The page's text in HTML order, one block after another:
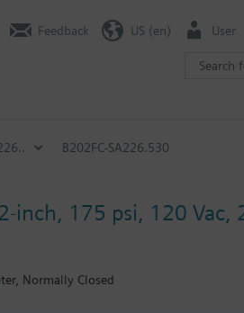
Feedback US (en) User
B202FC-SA226.530
inch, 175 psi, 120 Vac,
Normally Closed